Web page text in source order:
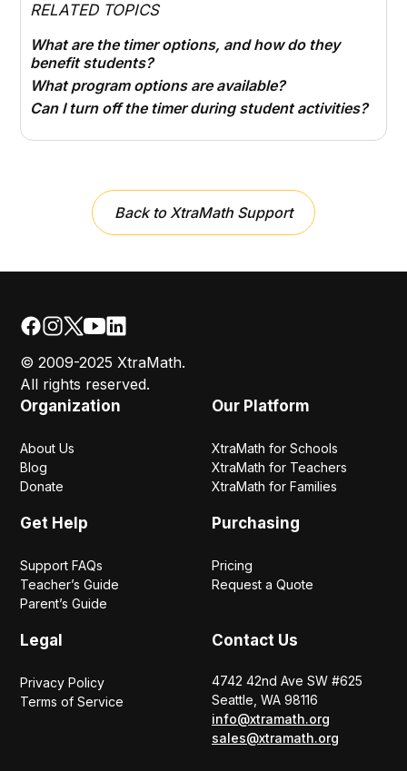
RELATED TOPICS
What are the timer options, and how do they
benefit students?
What program options are available?
Can I turn off the timer during student activities?
Back to XtraMath Support
© 2009-2025 XtraMath.
All rights reserved.
Organization
About Us
Blog
Donate
Our Platform
XtraMath for Schools
XtraMath for Teachers
XtraMath for Families
Get Help
Support FAQs
Teacher’s Guide
Parent’s Guide
Purchasing
Pricing
Request a Quote
Legal
Privacy Policy
Terms of Service
Contact Us
4742 42nd Ave SW #625
Seattle, WA 98116
info@xtramath.org
sales@xtramath.org